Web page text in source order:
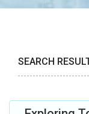
SEARCH